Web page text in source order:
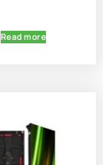
Read more